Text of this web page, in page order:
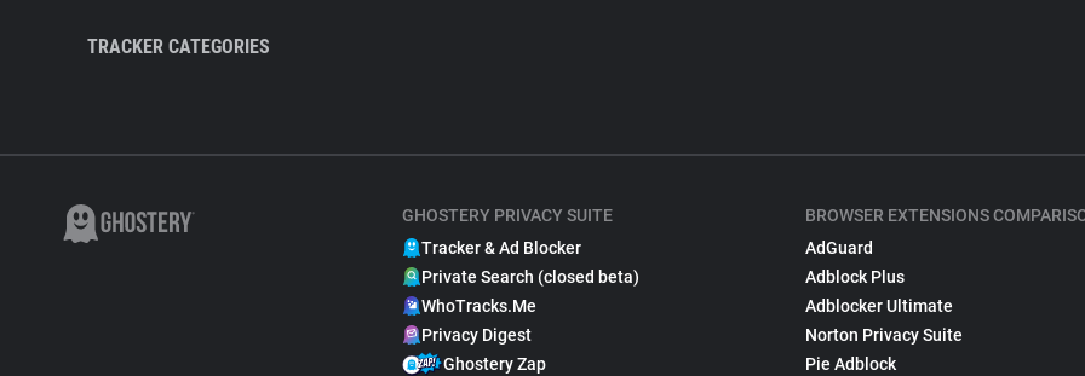
TRACKER CATEGORIES
GHOSTERY PRIVACY SUITE
Tracker & Ad Blocker
Private Search (closed beta)
WhoTracks.Me
Privacy Digest
Ghostery Zap
BROWSER EXTENSIONS
AdGuard
Adblock Plus
Adblocker Ultimate
Norton Privacy Suite
Pie Adblock